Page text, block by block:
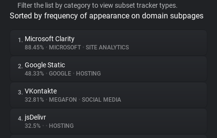
Privacy Digest
About
Trackers
Filter the list by category to view subset tracker types.
Sorted by frequency of appearance on domain subpages
1. Microsoft Clarity
88.45% • MICROSOFT • SITE ANALYTICS
2. Google Static
48.33% • GOOGLE • HOSTING
3. VKontakte
32.81% • MEGAFON • SOCIAL MEDIA
4. jsDelivr
32.5% • • HOSTING